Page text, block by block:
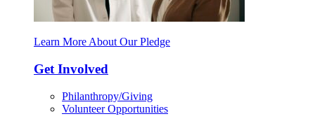
Learn More About Our Pledge
Get Involved
Philanthropy/Giving
Volunteer Opportunities